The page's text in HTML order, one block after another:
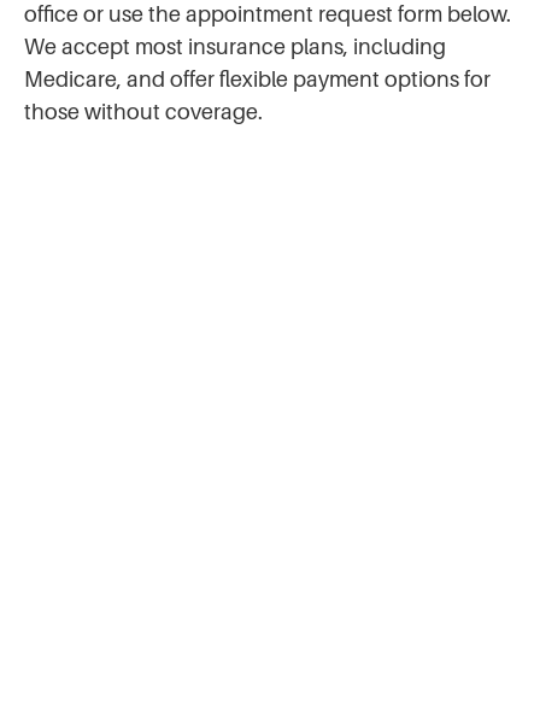
office or use the appointment request form below.
We accept most insurance plans, including
Medicare, and offer flexible payment options for
those without coverage.